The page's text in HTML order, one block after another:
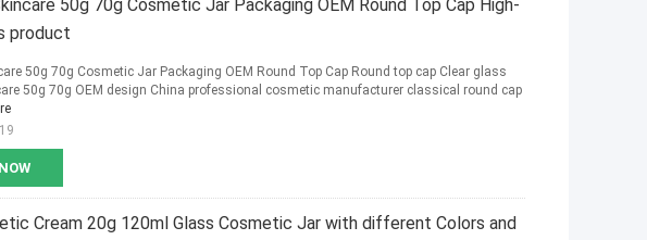
50g 70g Cosmetic Jar Packaging OEM Round Top Cap High-
product
50g 70g Cosmetic Jar Packaging OEM Round Top Cap Round top cap Clear glass
50g 70g OEM design China professional cosmetic manufacturer classical round cap
Cream 20g 120ml Glass Cosmetic Jar with different Colors and